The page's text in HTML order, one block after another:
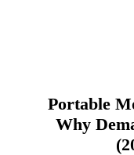
Portable
Why